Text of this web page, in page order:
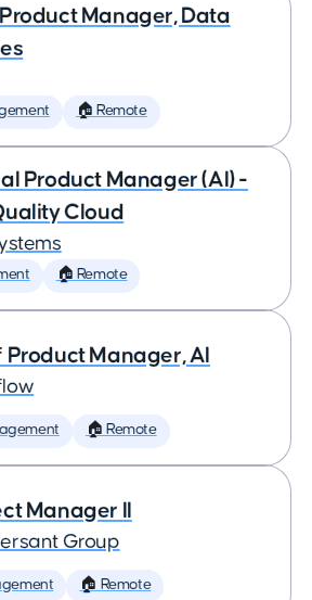
Manager, Data
🏠 Remote
Product Manager (AI) -
Cloud
🏠 Remote
Manager, AI
🏠 Remote
Manager II
Group
🏠 Remote